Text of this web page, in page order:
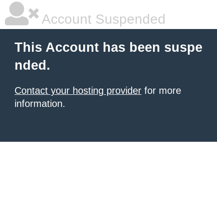
Account Suspended
This Account has been suspe
nded.
Contact your hosting provider for more
information.